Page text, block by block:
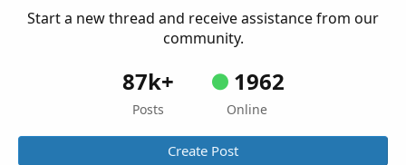
Start a new thread and receive assistance from our
community.
87k+
Posts
1962
Online
Create Post